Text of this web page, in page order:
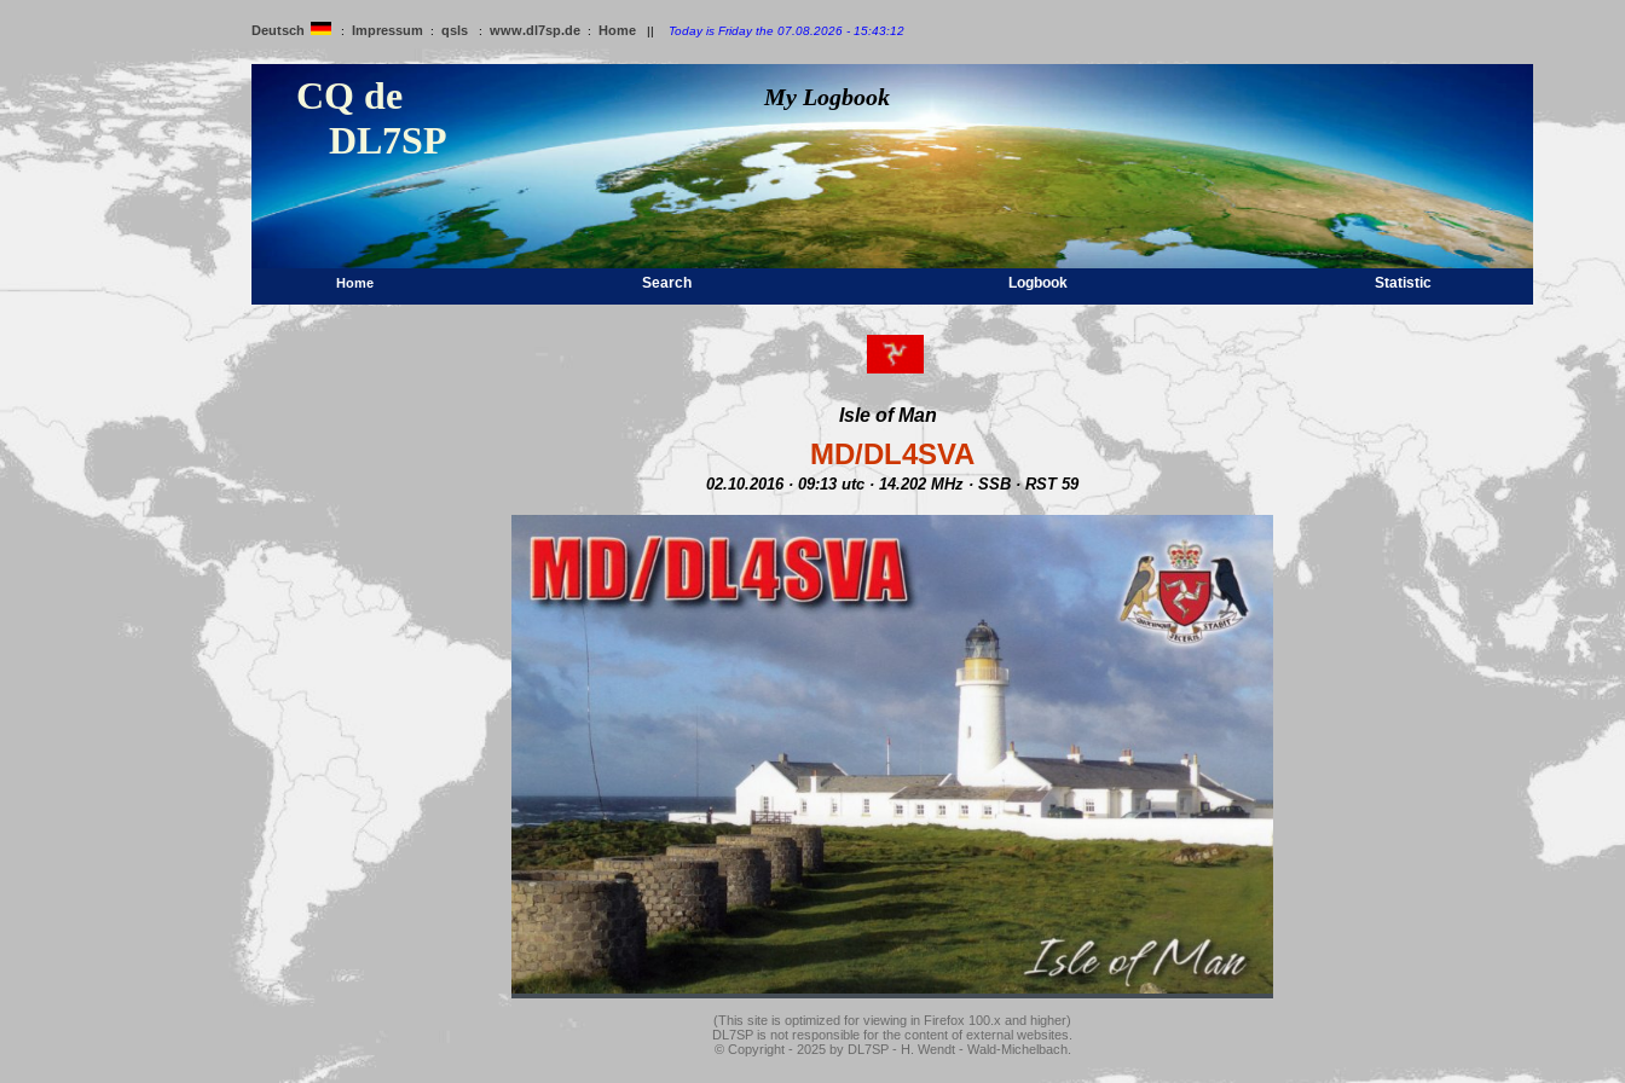
Deutsch : Impressum : qsls : www.dl7sp.de : Home || Today is Friday the 07.08.2026 - 15:43:12
CQ de
DL7SP
My Logbook
Home Search Logbook Statistic
Isle of Man
MD/DL4SVA
02.10.2016 · 09:13 utc · 14.202 MHz · SSB · RST 59
(This site is optimized for viewing in Firefox 100.x and higher)
DL7SP is not responsible for the content of external websites.
© Copyright - 2025 by DL7SP - H. Wendt - Wald-Michelbach.